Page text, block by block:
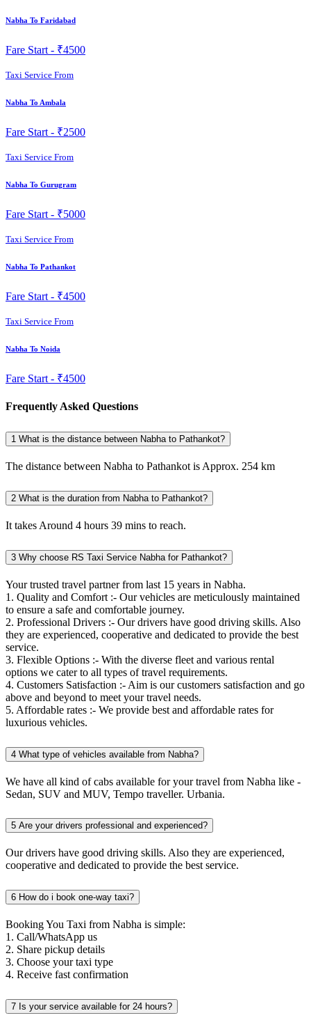
Nabha To Faridabad
Fare Start - ₹4500
Taxi Service From
Nabha To Ambala
Fare Start - ₹2500
Taxi Service From
Nabha To Gurugram
Fare Start - ₹5000
Taxi Service From
Nabha To Pathankot
Fare Start - ₹4500
Taxi Service From
Nabha To Noida
Fare Start - ₹4500
Frequently Asked Questions
1 What is the distance between Nabha to Pathankot?
The distance between Nabha to Pathankot is Approx. 254 km
2 What is the duration from Nabha to Pathankot?
It takes Around 4 hours 39 mins to reach.
3 Why choose RS Taxi Service Nabha for Pathankot?
Your trusted travel partner from last 15 years in Nabha.
1. Quality and Comfort :- Our vehicles are meticulously maintained
to ensure a safe and comfortable journey.
2. Professional Drivers :- Our drivers have good driving skills. Also
they are experienced, cooperative and dedicated to provide the best
service.
3. Flexible Options :- With the diverse fleet and various rental
options we cater to all types of travel requirements.
4. Customers Satisfaction :- Aim is our customers satisfaction and go
above and beyond to meet your travel needs.
5. Affordable rates :- We provide best and affordable rates for
luxurious vehicles.
4 What type of vehicles available from Nabha?
We have all kind of cabs available for your travel from Nabha like -
Sedan, SUV and MUV, Tempo traveller. Urbania.
5 Are your drivers professional and experienced?
Our drivers have good driving skills. Also they are experienced,
cooperative and dedicated to provide the best service.
6 How do i book one-way taxi?
Booking You Taxi from Nabha is simple:
1. Call/WhatsApp us
2. Share pickup details
3. Choose your taxi type
4. Receive fast confirmation
7 Is your service available for 24 hours?